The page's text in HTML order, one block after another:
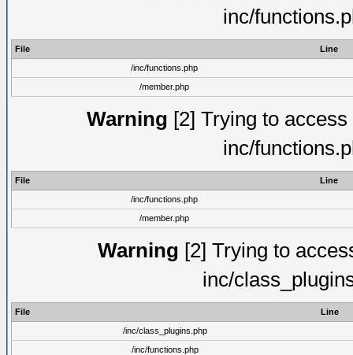
inc/
File
Line
/inc/functions.php
/member.php
Warning [2] Trying to
inc/
File
Line
/inc/functions.php
/member.php
Warning [2] Trying to
inc/
File
Line
/inc/class_plugins.php
/inc/functions.php